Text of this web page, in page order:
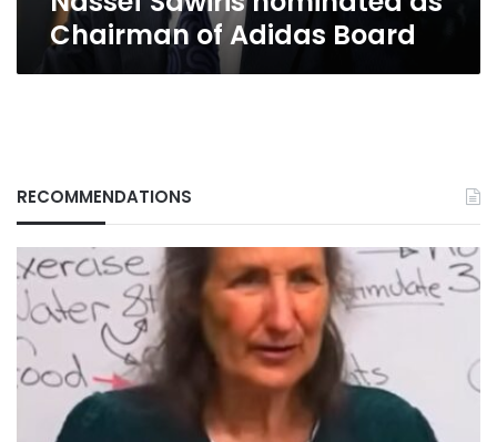
Chairman of Adidas Board
RECOMMENDATIONS